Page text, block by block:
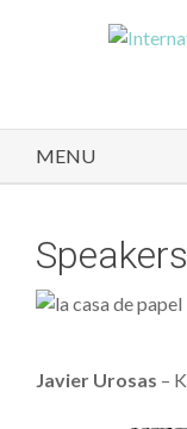
MENU
Javier Urosas –